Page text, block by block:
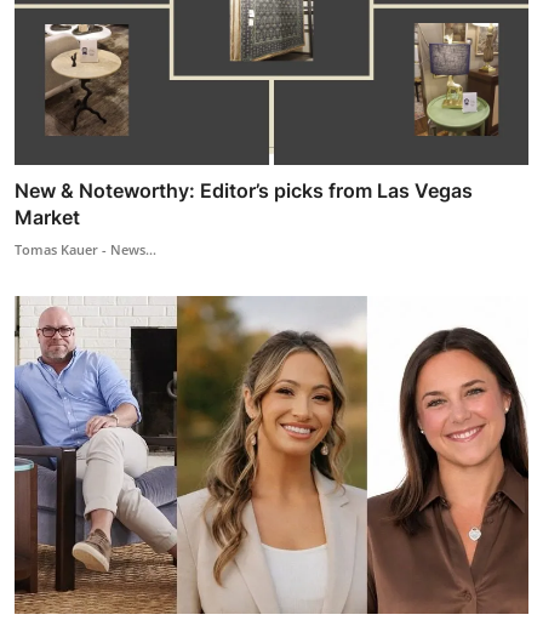
New & Noteworthy: Editor’s picks from Las Vegas
Market
Tomas Kauer - News...